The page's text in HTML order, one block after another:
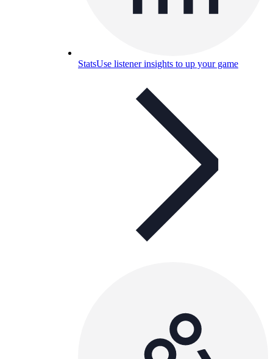
StatsUse listener insights to up your game